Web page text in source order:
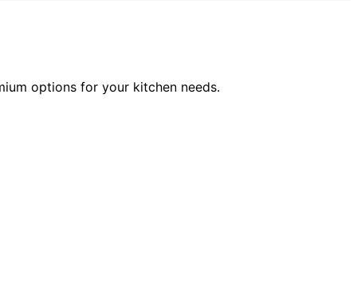
options for your kitchen needs.